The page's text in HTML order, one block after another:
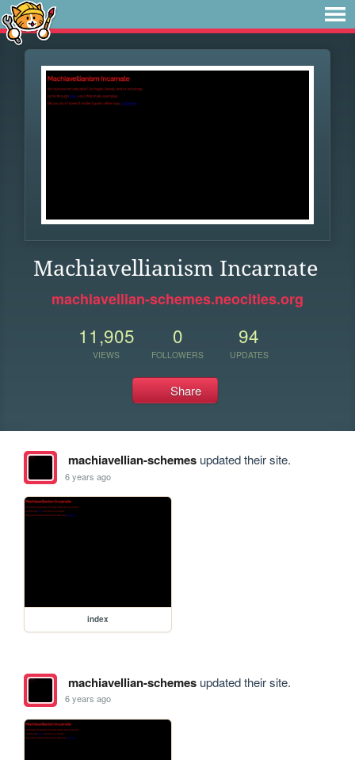
Machiavellianism Incarnate
machiavellian-schemes.neocities.org
11,905
VIEWS
0
FOLLOWERS
94
UPDATES
Share
machiavellian-schemesupdated their site.
6 years ago
index
machiavellian-schemesupdated their site.
6 years ago